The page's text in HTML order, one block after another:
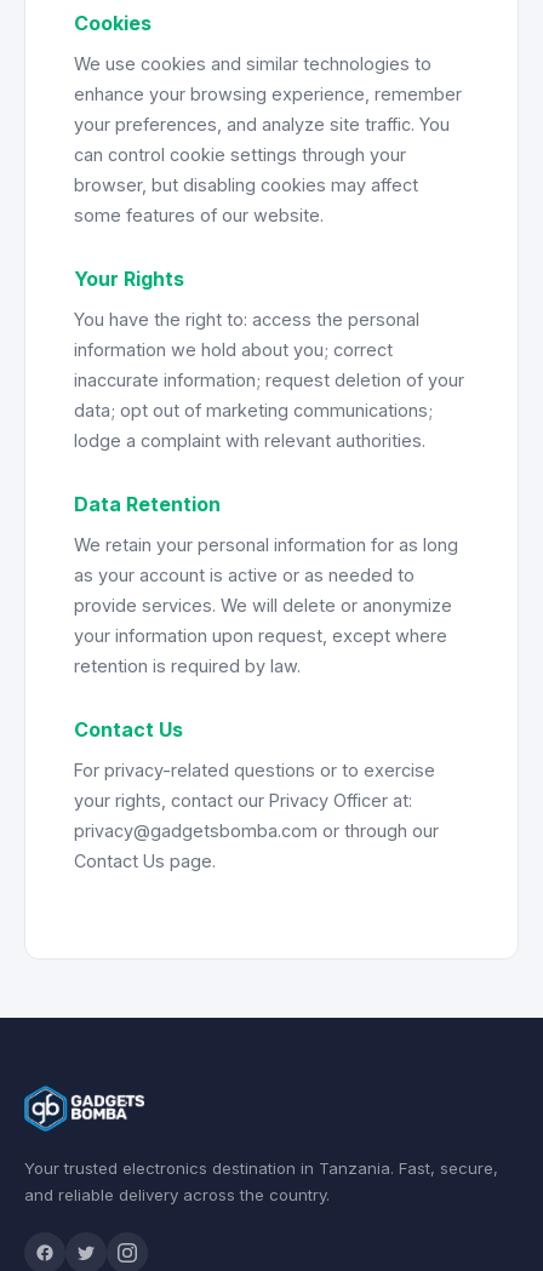
Cookies
We use cookies and similar technologies to
enhance your browsing experience, remember
your preferences, and analyze site traffic. You
can control cookie settings through your
browser, but disabling cookies may affect
some features of our website.
Your Rights
You have the right to: access the personal
information we hold about you; correct
inaccurate information; request deletion of your
data; opt out of marketing communications;
lodge a complaint with relevant authorities.
Data Retention
We retain your personal information for as long
as your account is active or as needed to
provide services. We will delete or anonymize
your information upon request, except where
retention is required by law.
Contact Us
For privacy-related questions or to exercise
your rights, contact our Privacy Officer at:
privacy@gadgetsbomba.com or through our
Contact Us page.
Your trusted electronics destination in Tanzania. Fast, secure,
and reliable delivery across the country.